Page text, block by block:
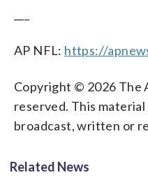
AP NFL: https://
Copyright © 2026 The
reserved. This
broadcast, written or
Related News